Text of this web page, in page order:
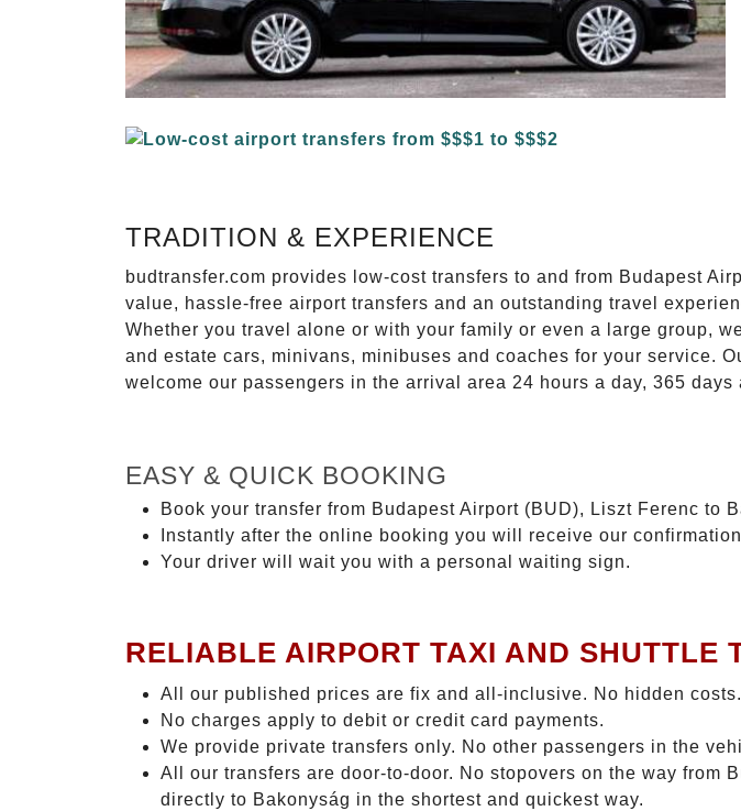
TRADITION & EXPERIENCE
budtransfer.com provides low-cost transfers to and from Budapest
value, hassle-free airport transfers and an outstanding travel
Whether you travel alone or with your family or even a large group,
and estate cars, minivans, minibuses and coaches for your service.
welcome our passengers in the arrival area 24 hours a day, 365 days
EASY & QUICK BOOKING
Book your transfer from Budapest Airport (BUD), Liszt Ferenc to
Instantly after the online booking you will receive our
Your driver will wait you with a personal waiting sign.
RELIABLE AIRPORT TAXI AND SHUTTLE
All our published prices are fix and all-inclusive. No hidden costs.
No charges apply to debit or credit card payments.
We provide private transfers only. No other passengers in the
All our transfers are door-to-door. No stopovers on the way from
directly to Bakonyság in the shortest and quickest way.